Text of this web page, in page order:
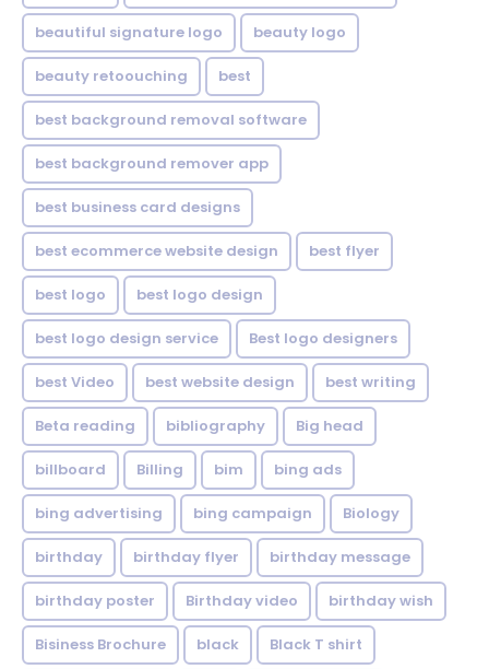
beautiful signature logo beauty logo
beauty retoouching best
best background removal software
best background remover app
best business card designs
best ecommerce website design best flyer
best logo best logo design
best logo design service Best logo designers
best Video best website design best writing
Beta reading bibliography Big head
billboard Billing bim bing ads
bing advertising bing campaign Biology
birthday birthday flyer birthday message
birthday poster Birthday video birthday wish
Bisiness Brochure black Black T shirt